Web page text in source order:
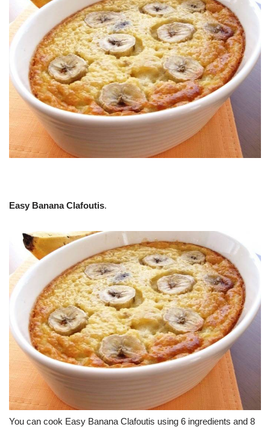
Easy Banana Clafoutis.
You can cook Easy Banana Clafoutis using 6 ingredients and 8